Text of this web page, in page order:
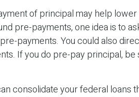
of principal may help
pre-payments, one idea is to
payments. You could also
If you do pre-pay principal, be
consolidate your federal loans